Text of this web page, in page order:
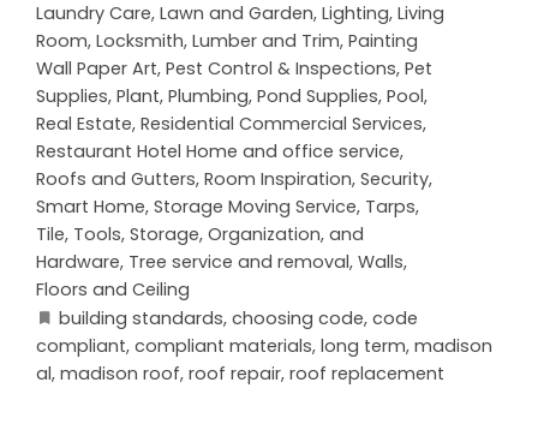
Laundry Care, Lawn and Garden, Lighting, Living
Room, Locksmith, Lumber and Trim, Painting
Wall Paper Art, Pest Control & Inspections, Pet
Supplies, Plant, Plumbing, Pond Supplies, Pool,
Real Estate, Residential Commercial Services,
Restaurant Hotel Home and office service,
Roofs and Gutters, Room Inspiration, Security,
Smart Home, Storage Moving Service, Tarps,
Tile, Tools, Storage, Organization, and
Hardware, Tree service and removal, Walls,
Floors and Ceiling
building standards, choosing code, code
compliant, compliant materials, long term, madison
al, madison roof, roof repair, roof replacement